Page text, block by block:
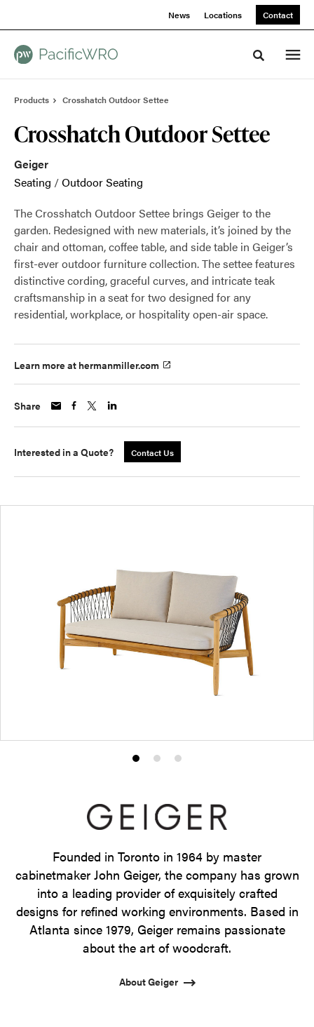
News Locations Contact
Toggle
Products Crosshatch Outdoor Settee
Crosshatch Outdoor Settee
Geiger
Seating /Outdoor Seating
The Crosshatch Outdoor Settee brings Geiger to the
garden. Redesigned with new materials, it’s joined by the
chair and ottoman, coffee table, and side table in Geiger’s
first-ever outdoor furniture collection. The settee features
distinctive cording, graceful curves, and intricate teak
craftsmanship in a seat for two designed for any
residential, workplace, or hospitality open-air space.
Learn more at hermanmiller.com
Share
Interested in a Quote? Contact Us
Product
Product
2
Product
3
Founded in Toronto in 1964 by master
cabinetmaker John Geiger, the company has grown
into a leading provider of exquisitely crafted
designs for refined working environments. Based in
Atlanta since 1979, Geiger remains passionate
about the art of woodcraft.
About Geiger